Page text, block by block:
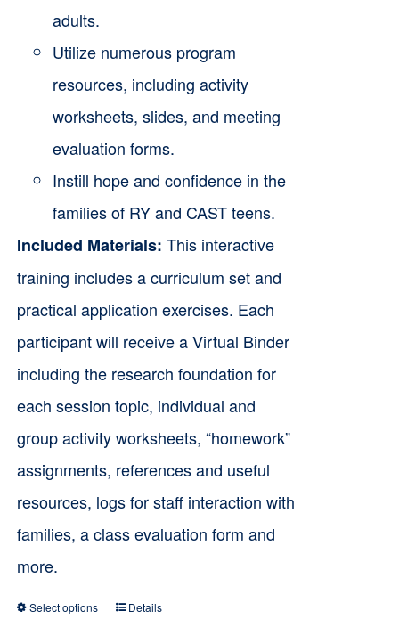
adults.
Utilize numerous program
resources, including activity
worksheets, slides, and meeting
evaluation forms.
Instill hope and confidence in the
families of RY and CAST teens.
Included Materials: This interactive
training includes a curriculum set and
practical application exercises. Each
participant will receive a Virtual Binder
including the research foundation for
each session topic, individual and
group activity worksheets, “homework”
assignments, references and useful
resources, logs for staff interaction with
families, a class evaluation form and
more.
Select options
ThisDetails